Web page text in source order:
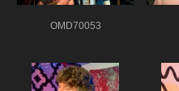
OMD70053